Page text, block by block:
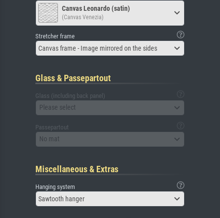
Canvas Leonardo (satin)
(Canvas Venezia)
Stretcher frame
Canvas frame - Image mirrored on the sides
Glass & Passepartout
Glass (including back panel)
Please select
Passepartout
No mat
Miscellaneous & Extras
Hanging system
Sawtooth hanger